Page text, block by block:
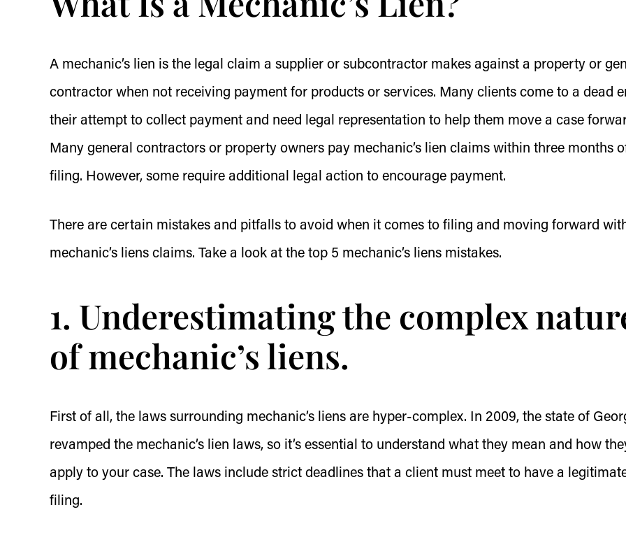
A mechanic’s lien is the legal claim a supplier or subcontractor makes against a property or
contractor when not receiving payment for products or services. Many clients come to a dead
their attempt to collect payment and need legal representation to help them move a case
Many general contractors or property owners pay mechanic’s lien claims within three months
filing. However, some require additional legal action to encourage payment.
There are certain mistakes and pitfalls to avoid when it comes to filing and moving forward
mechanic’s liens claims. Take a look at the top 5 mechanic’s liens mistakes.
1. Underestimating the complex
of mechanic’s liens.
First of all, the laws surrounding mechanic’s liens are hyper-complex. In 2009, the state of
revamped the mechanic’s lien laws, so it’s essential to understand what they mean and how
apply to your case. The laws include strict deadlines that a client must meet to have a
filing.